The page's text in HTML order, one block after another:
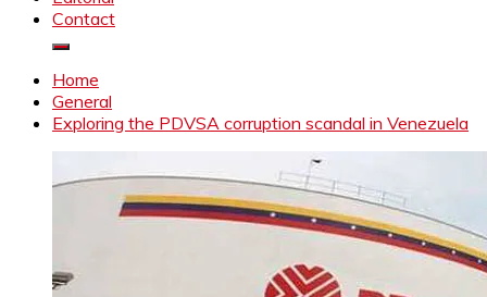
Contact
Home
General
Exploring the PDVSA corruption scandal in Venezuela